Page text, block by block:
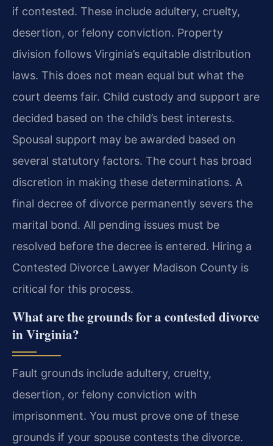
if contested. These include adultery, cruelty,
desertion, or felony conviction. Property
division follows Virginia’s equitable distribution
laws. This does not mean equal but what the
court deems fair. Child custody and support are
decided based on the child’s best interests.
Spousal support may be awarded based on
several statutory factors. The court has broad
discretion in making these determinations. A
final decree of divorce permanently severs the
marital bond. All pending issues must be
resolved before the decree is entered. Hiring a
Contested Divorce Lawyer Madison County is
critical for this process.
What are the grounds for a contested divorce
in Virginia?
Fault grounds include adultery, cruelty,
desertion, or felony conviction with
imprisonment. You must prove one of these
grounds if your spouse contests the divorce.